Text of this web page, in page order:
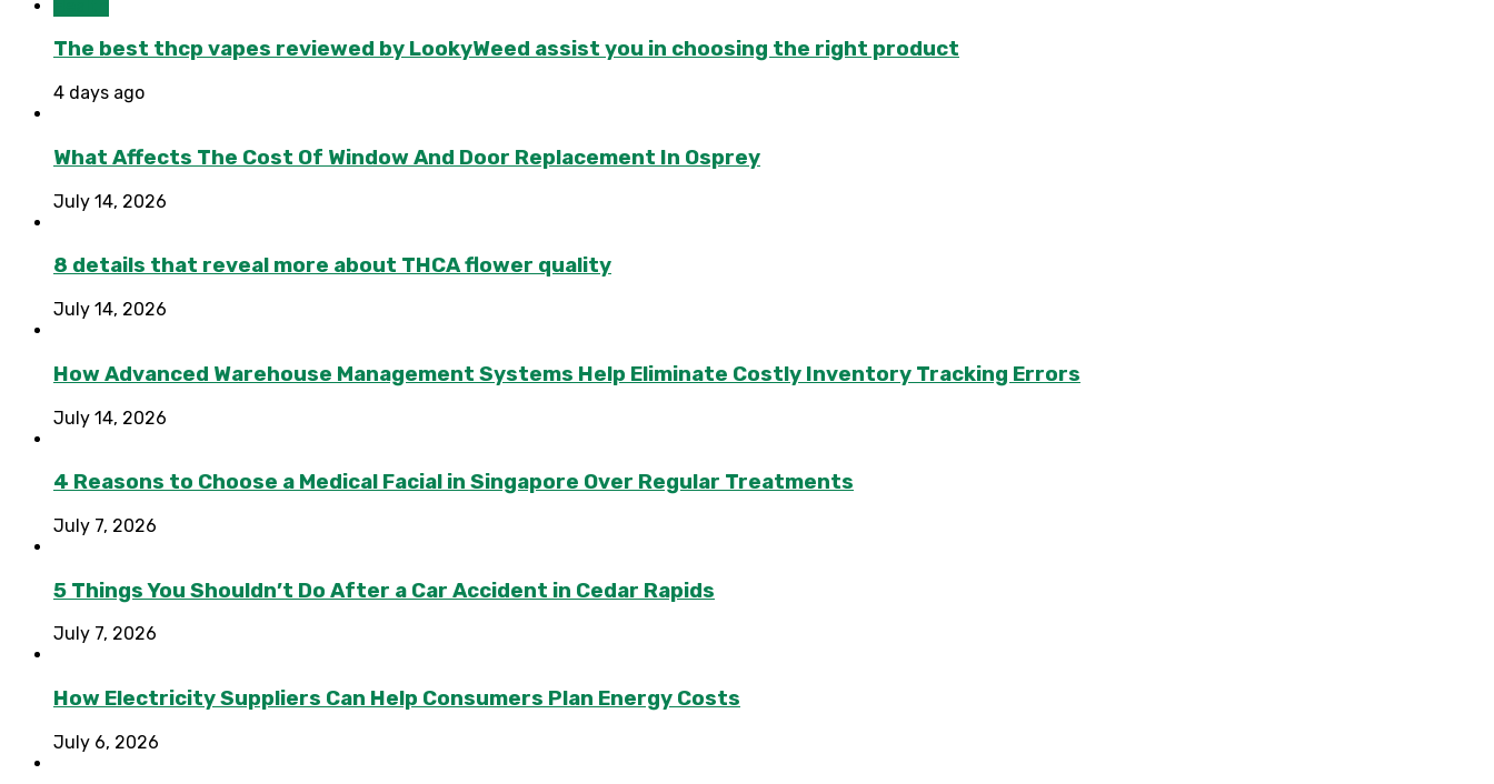
The best thcp vapes reviewed by LookyWeed assist you in choosing the right product
4 days ago
What Affects The Cost Of Window And Door Replacement In Osprey
July 14, 2026
8 details that reveal more about THCA flower quality
July 14, 2026
How Advanced Warehouse Management Systems Help Eliminate Costly Inventory Tracking Errors
July 14, 2026
4 Reasons to Choose a Medical Facial in Singapore Over Regular Treatments
July 7, 2026
5 Things You Shouldn’t Do After a Car Accident in Cedar Rapids
July 7, 2026
How Electricity Suppliers Can Help Consumers Plan Energy Costs
July 6, 2026